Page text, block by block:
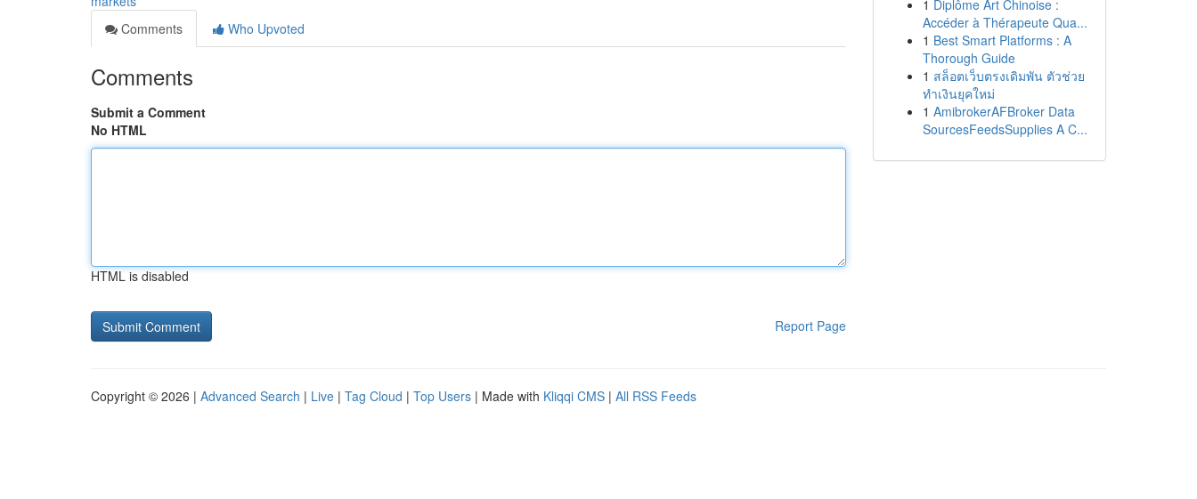
Comments
Who Upvoted
Comments
Submit a Comment
No HTML
HTML is disabled
Report Page
1 Diplôme Art Chinoise :
Accéder à Thérapeute Qua...
1 Best Smart Platforms : A
Thorough Guide
1 สล็อตเว็บตรงเดิมพัน ตัวช่วย
ทำเงินยุคใหม่
1 AmibrokerAFBroker Data
SourcesFeedsSupplies A C...
Copyright © 2026 | Advanced Search | Live | Tag Cloud | Top Users | Made with Kliqqi CMS | All RSS Feeds